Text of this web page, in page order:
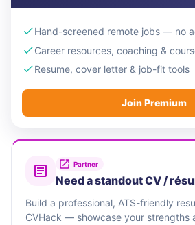
Hand-screened remote jobs — no
Career resources, coaching &
Resume, cover letter & job-fit tools
Join Premium
Partner
Need a standout CV /
Build a professional, ATS-friendly
CVHack — showcase your strengths